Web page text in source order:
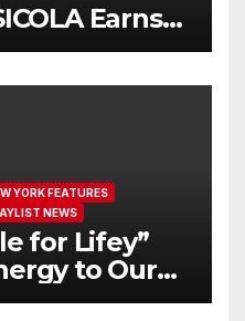
Earns
with ‘Cos
YORK FEATURES
NEWS
for Lifey”
to Our